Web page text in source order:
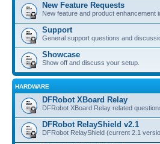
New Feature Requests
New feature and product enhancement
Support
General support questions and
Showcase
Show off and discuss your setup.
HARDWARE
DFRobot XBoard Relay
DFRobot XBoard Relay related
DFRobot RelayShield v2.1
DFRobot RelayShield (current 2.1